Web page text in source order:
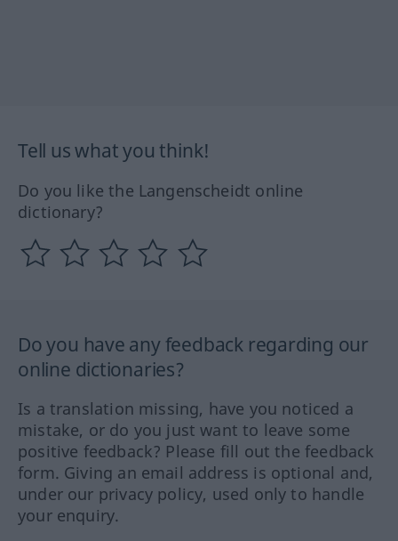
Tell us what you think!
Do you like the Langenscheidt online
dictionary?
Do you have any feedback regarding our
online dictionaries?
Is a translation missing, have you noticed a
mistake, or do you just want to leave some
positive feedback? Please fill out the feedback
form. Giving an email address is optional and,
under our privacy policy, used only to handle
your enquiry.